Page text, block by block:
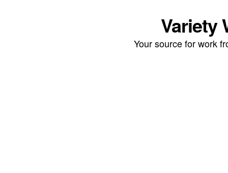
Variety
Your source for work